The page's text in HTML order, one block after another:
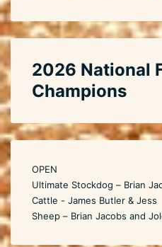
2026 National
Champions
OPEN
Ultimate Stockdog – Brian
Cattle - James Butler & Jess
Sheep – Brian Jacobs and